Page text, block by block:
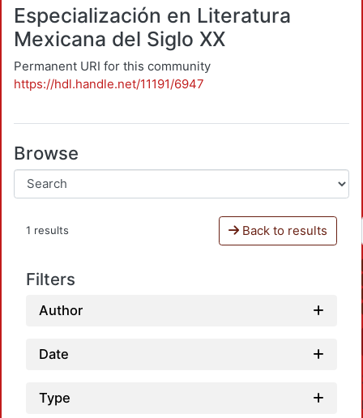
Especialización en Literatura
Mexicana del Siglo XX
Permanent URI for this community
https://hdl.handle.net/11191/6947
Browse
1 results Back to results
Filters
Author
Date
Type